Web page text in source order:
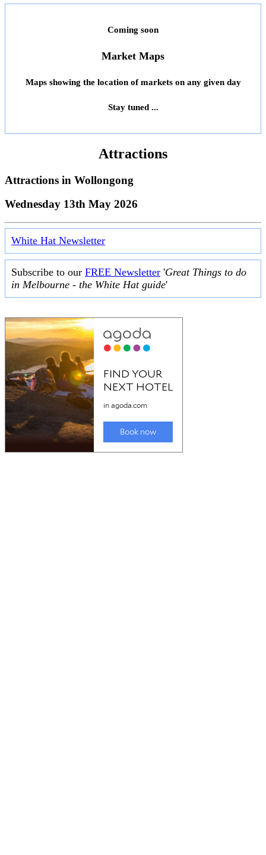
Coming soon
Market Maps
Maps showing the location of markets on any given day
Stay tuned ...
Attractions
Attractions in Wollongong
Wednesday 13th May 2026
White Hat Newsletter
Subscribe to our FREE Newsletter 'Great Things to do
in Melbourne - the White Hat guide'